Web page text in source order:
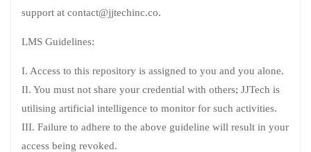
support at contact@jjtechinc.co.
LMS Guidelines:
I. Access to this repository is assigned to you and you alone.
II. You must not share your credential with others; JJTech is
utilising artificial intelligence to monitor for such activities.
III. Failure to adhere to the above guideline will result in your
access being revoked.